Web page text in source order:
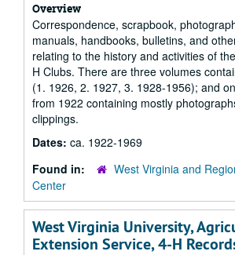
Overview
Correspondence, scrapbook,
manuals, handbooks, bulletins, and
relating to the history and activities of
H Clubs. There are three volumes
(1. 1926, 2. 1927, 3. 1928-1956); and
from 1922 containing mostly
clippings.
Dates: ca. 1922-1969
Found in:
West Virginia and
Center
West Virginia University,
Extension Service, 4-H